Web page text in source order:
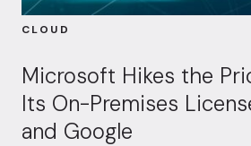
CLOUD
Microsoft Hikes the
Its On-Premises
and Google